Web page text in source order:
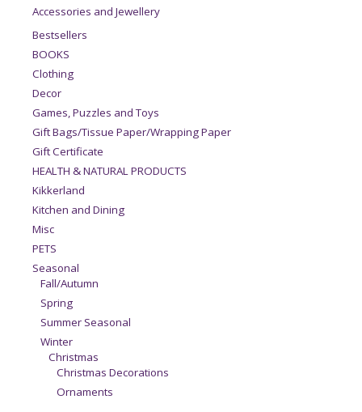
Accessories and Jewellery
Bestsellers
BOOKS
Clothing
Decor
Games, Puzzles and Toys
Gift Bags/Tissue Paper/Wrapping Paper
Gift Certificate
HEALTH & NATURAL PRODUCTS
Kikkerland
Kitchen and Dining
Misc
PETS
Seasonal
Fall/Autumn
Spring
Summer Seasonal
Winter
Christmas
Christmas Decorations
Ornaments